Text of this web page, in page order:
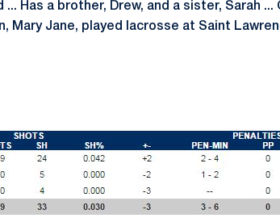
Has a brother, Drew, and a sister, Sarah ...
Mary Jane, played lacrosse at Saint